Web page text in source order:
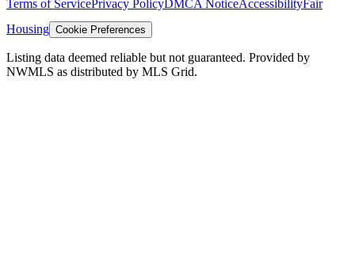
Terms of ServicePrivacy PolicyDMCA NoticeAccessibilityFair
Housing Cookie Preferences
Listing data deemed reliable but not guaranteed. Provided by
NWMLS as distributed by MLS Grid.